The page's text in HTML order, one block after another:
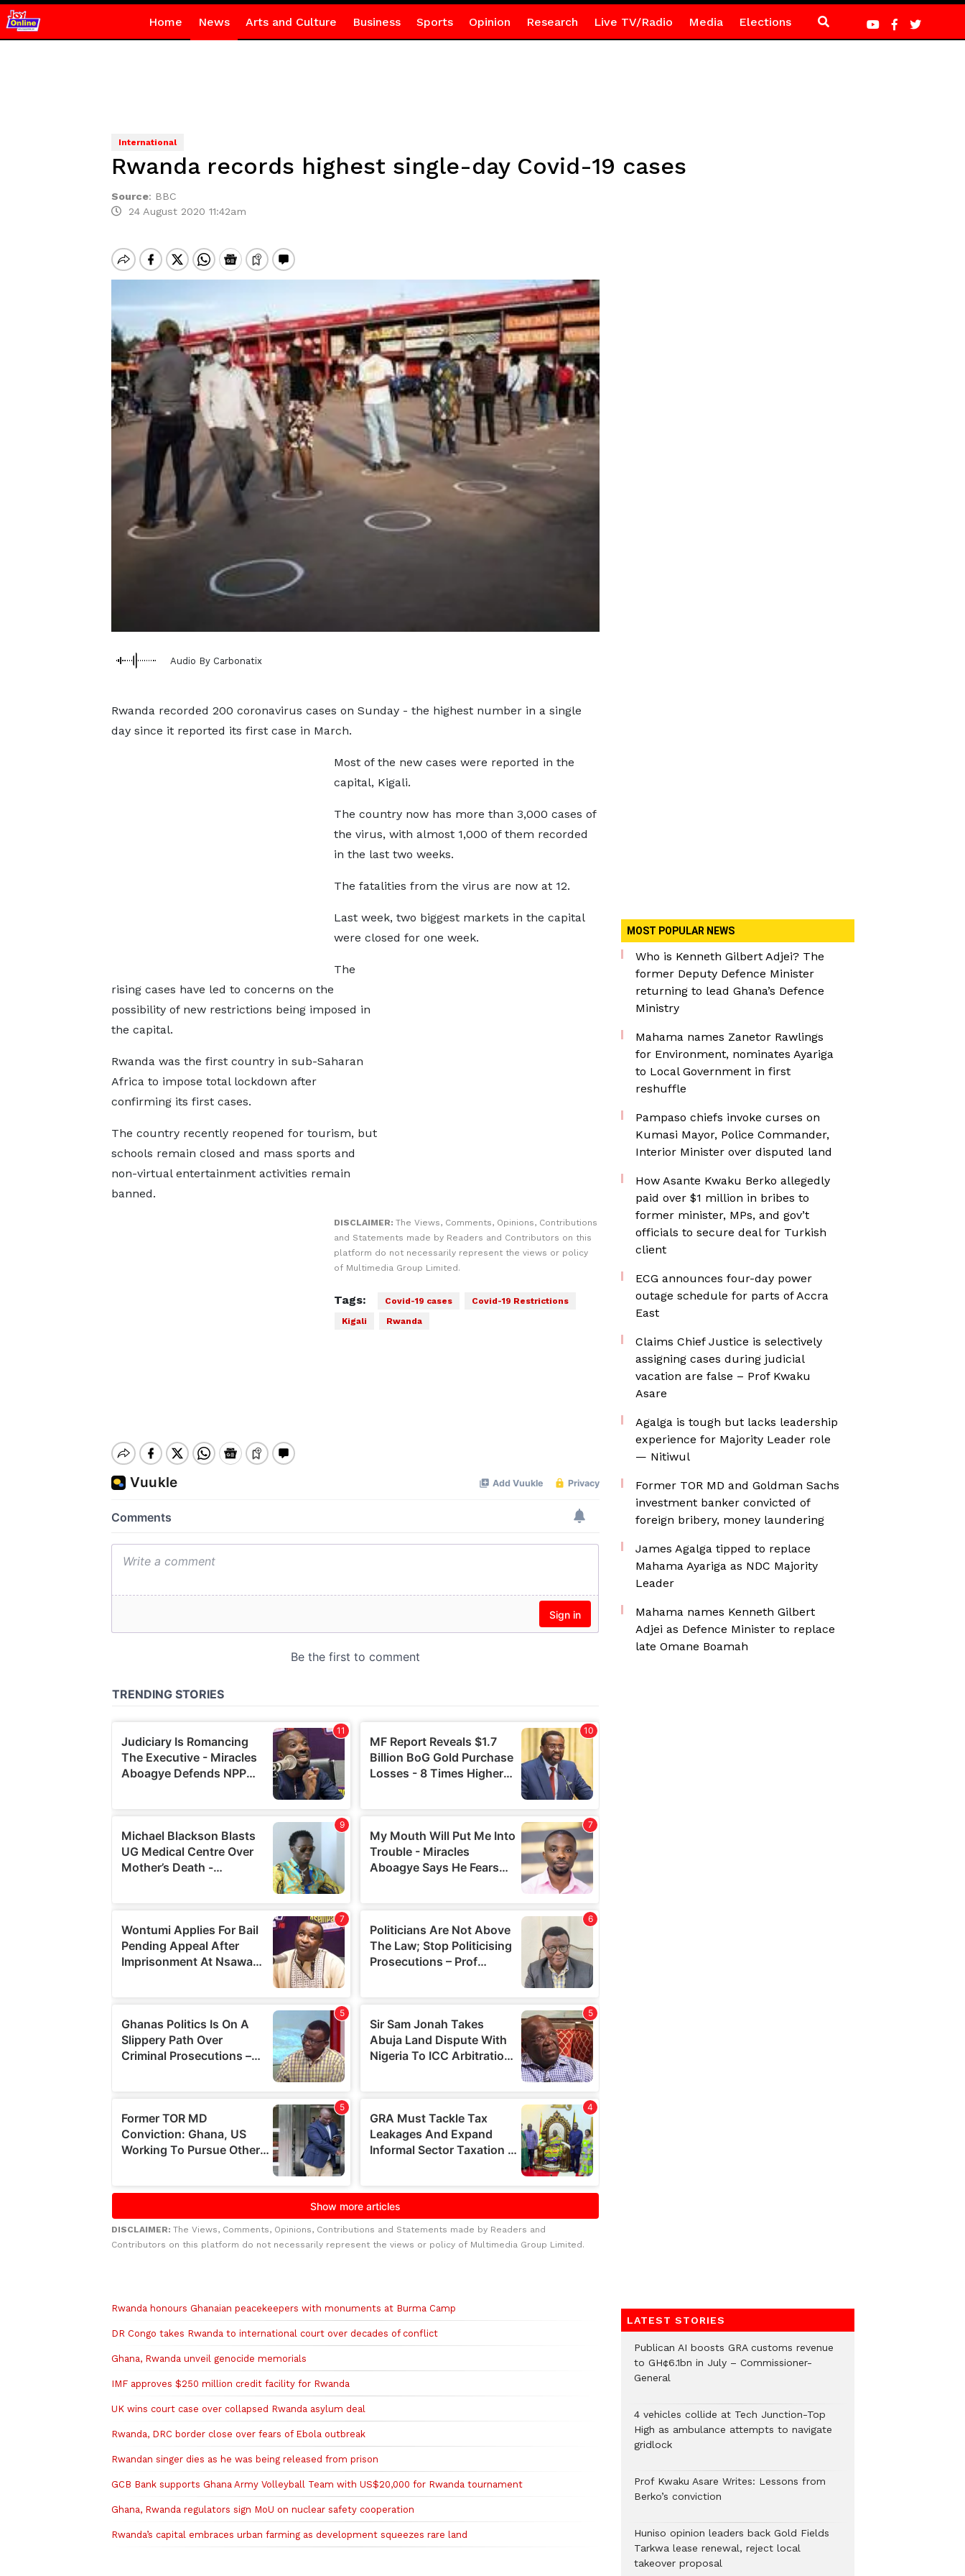
Home News Arts and Culture Business Sports Opinion Research Live TV/Radio Media Elections
International
Rwanda records highest single-day Covid-19 cases
Source: BBC
24 August 2020 11:42am
Audio By Carbonatix
Rwanda recorded 200 coronavirus cases on Sunday - the highest number in a single
day since it reported its first case in March.
Most of the new cases were reported in the
capital, Kigali.
The country now has more than 3,000 cases of
the virus, with almost 1,000 of them recorded
in the last two weeks.
The fatalities from the virus are now at 12.
Last week, two biggest markets in the capital
were closed for one week.
The
rising cases have led to concerns on the
possibility of new restrictions being imposed in
the capital.
Rwanda was the first country in sub-Saharan
Africa to impose total lockdown after
confirming its first cases.
The country recently reopened for tourism, but
schools remain closed and mass sports and
non-virtual entertainment activities remain
banned.
DISCLAIMER: The Views, Comments, Opinions, Contributions
and Statements made by Readers and Contributors on this
platform do not necessarily represent the views or policy
of Multimedia Group Limited.
Tags: Covid-19 cases
Covid-19 Restrictions
Kigali
Rwanda
DISCLAIMER: The Views, Comments, Opinions, Contributions and Statements made by Readers and
Contributors on this platform do not necessarily represent the views or policy of Multimedia Group Limited.
Rwanda honours Ghanaian peacekeepers with monuments at Burma Camp
DR Congo takes Rwanda to international court over decades of conflict
Ghana, Rwanda unveil genocide memorials
IMF approves $250 million credit facility for Rwanda
UK wins court case over collapsed Rwanda asylum deal
Rwanda, DRC border close over fears of Ebola outbreak
Rwandan singer dies as he was being released from prison
GCB Bank supports Ghana Army Volleyball Team with US$20,000 for Rwanda tournament
Ghana, Rwanda regulators sign MoU on nuclear safety cooperation
Rwanda’s capital embraces urban farming as development squeezes rare land
MOST POPULAR NEWS
Who is Kenneth Gilbert Adjei? The
former Deputy Defence Minister
returning to lead Ghana’s Defence
Ministry
Mahama names Zanetor Rawlings
for Environment, nominates Ayariga
to Local Government in first
reshuffle
Pampaso chiefs invoke curses on
Kumasi Mayor, Police Commander,
Interior Minister over disputed land
How Asante Kwaku Berko allegedly
paid over $1 million in bribes to
former minister, MPs, and gov’t
officials to secure deal for Turkish
client
ECG announces four-day power
outage schedule for parts of Accra
East
Claims Chief Justice is selectively
assigning cases during judicial
vacation are false – Prof Kwaku
Asare
Agalga is tough but lacks leadership
experience for Majority Leader role
— Nitiwul
Former TOR MD and Goldman Sachs
investment banker convicted of
foreign bribery, money laundering
James Agalga tipped to replace
Mahama Ayariga as NDC Majority
Leader
Mahama names Kenneth Gilbert
Adjei as Defence Minister to replace
late Omane Boamah
LATEST STORIES
Publican AI boosts GRA customs revenue
to GH¢6.1bn in July – Commissioner-
General
4 vehicles collide at Tech Junction-Top
High as ambulance attempts to navigate
gridlock
Prof Kwaku Asare Writes: Lessons from
Berko’s conviction
Huniso opinion leaders back Gold Fields
Tarkwa lease renewal, reject local
takeover proposal